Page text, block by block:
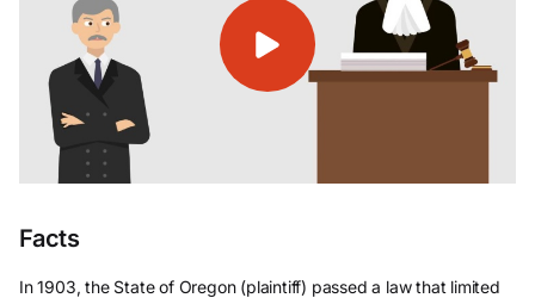
Facts
In 1903, the State of Oregon (plaintiff) passed a law that limited